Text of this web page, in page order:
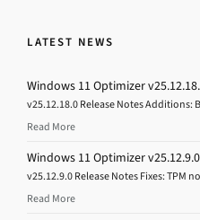
LATEST NEWS
Windows 11 Optimizer
v25.12.18.0 Release Notes Additions:
Read More
Windows 11 Optimizer v25.12.9.0
v25.12.9.0 Release Notes Fixes: TPM
Read More